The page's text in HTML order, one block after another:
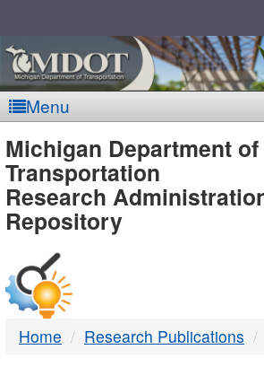
Menu
MDOT
-
DTMB
Michigan Department of
Transportation
Research
Repository
Home Research Publications